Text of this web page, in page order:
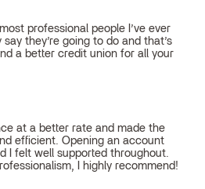
professional people I’ve ever
they’re going to do and that’s
a better credit union for all your
at a better rate and made the
efficient. Opening an account
I felt well supported throughout.
I highly recommend!